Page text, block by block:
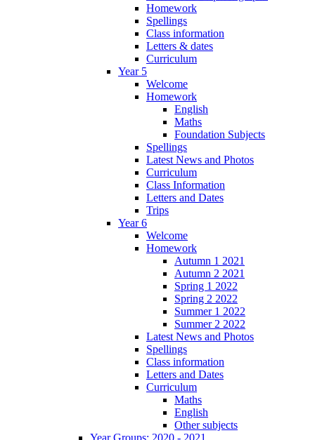
Homework
Spellings
Class information
Letters & dates
Curriculum
Year 5
Welcome
Homework
English
Maths
Foundation Subjects
Spellings
Latest News and Photos
Curriculum
Class Information
Letters and Dates
Trips
Year 6
Welcome
Homework
Autumn 1 2021
Autumn 2 2021
Spring 1 2022
Spring 2 2022
Summer 1 2022
Summer 2 2022
Latest News and Photos
Spellings
Class information
Letters and Dates
Curriculum
Maths
English
Other subjects
Year Groups: 2020 - 2021